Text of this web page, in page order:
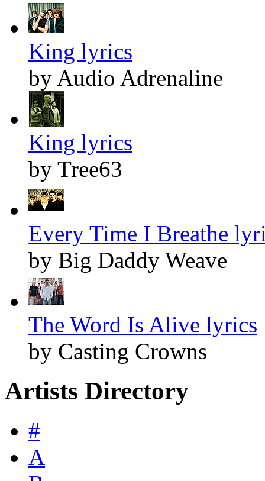
King lyrics
by Audio Adrenaline
King lyrics
by Tree63
Every Time I Breathe
by Big Daddy Weave
The Word Is Alive lyrics
by Casting Crowns
Artists Directory
#
A